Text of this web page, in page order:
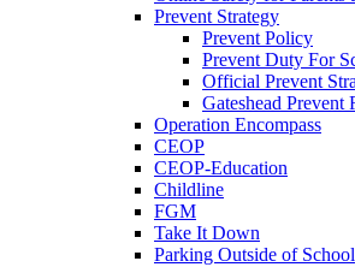
Prevent Strategy
Prevent Policy
Prevent Duty For
Official Prevent
Gateshead Prevent
Operation Encompass
CEOP
CEOP-Education
Childline
FGM
Take It Down
Parking Outside of School